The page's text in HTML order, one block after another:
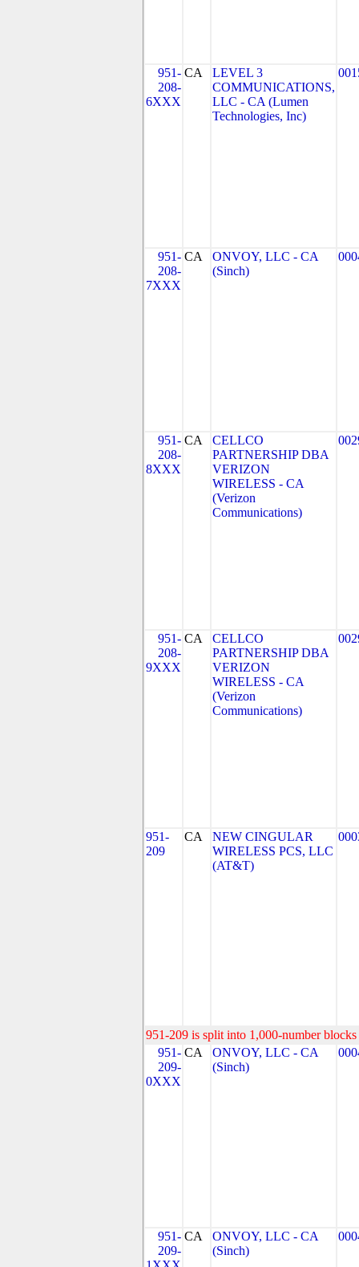
951-
208-
6XXX
CA
LEVEL 3
COMMUNICATIONS,
LLC - CA (Lumen
Technologies, Inc)
951-
208-
7XXX
CA
ONVOY, LLC - CA
(Sinch)
951-
208-
8XXX
CA
CELLCO
PARTNERSHIP DBA
VERIZON
WIRELESS - CA
(Verizon
Communications)
951-
208-
9XXX
CA
CELLCO
PARTNERSHIP DBA
VERIZON
WIRELESS - CA
(Verizon
Communications)
951-
209
CA
NEW CINGULAR
WIRELESS PCS, LLC
(AT&T)
951-209 is split into 1,000-number
951-
209-
0XXX
CA
ONVOY, LLC - CA
(Sinch)
951-
209-
CA
ONVOY, LLC - CA
(Sinch)